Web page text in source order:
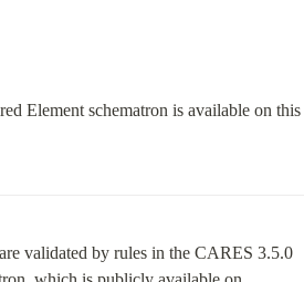
Element schematron is available on this
validated by rules in the CARES 3.5.0